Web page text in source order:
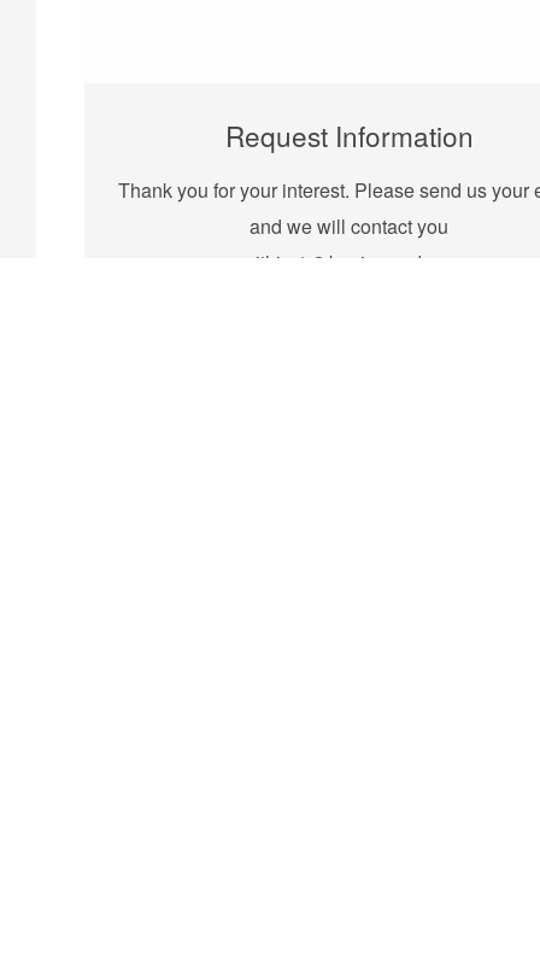
Request Information
Thank you for your interest. Please send us your
and we will contact you
within 1-2 business days.